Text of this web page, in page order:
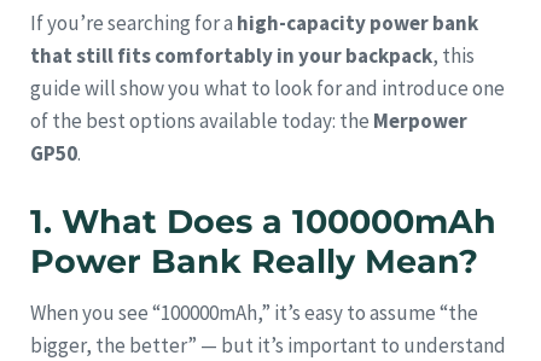
If you’re searching for a high-capacity power bank
that still fits comfortably in your backpack, this
guide will show you what to look for and introduce one
of the best options available today: the Merpower
GP50.
1. What Does a 100000mAh
Power Bank Really Mean?
When you see “100000mAh,” it’s easy to assume “the
bigger, the better” — but it’s important to understand